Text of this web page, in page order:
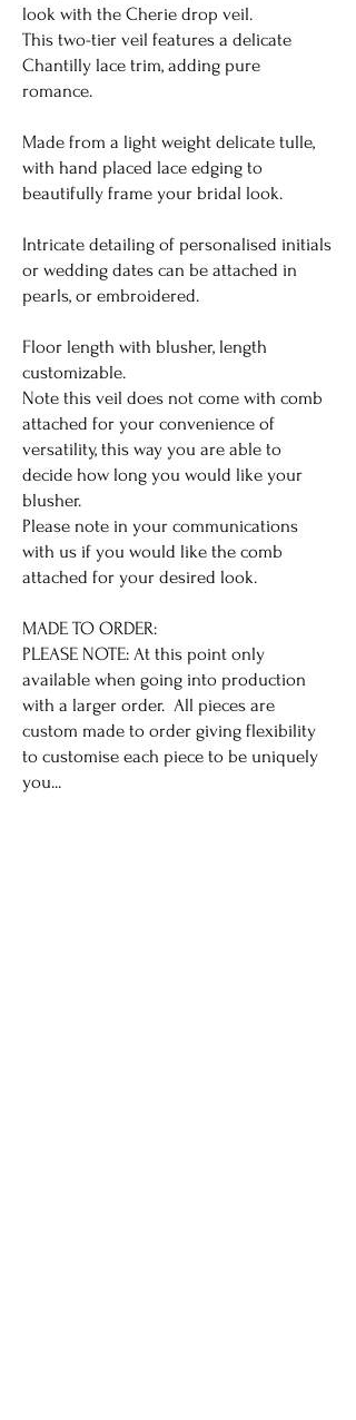
look with the Cherie drop veil.
This two-tier veil features a delicate
Chantilly lace trim, adding pure
romance.
Made from a light weight delicate tulle,
with hand placed lace edging to
beautifully frame your bridal look.
Intricate detailing of personalised initials
or wedding dates can be attached in
pearls, or embroidered.
Floor length with blusher, length
customizable.
Note this veil does not come with comb
attached for your convenience of
versatility, this way you are able to
decide how long you would like your
blusher.
Please note in your communications
with us if you would like the comb
attached for your desired look.
MADE TO ORDER:
PLEASE NOTE: At this point only
available when going into production
with a larger order. All pieces are
custom made to order giving flexibility
to customise each piece to be uniquely
you...